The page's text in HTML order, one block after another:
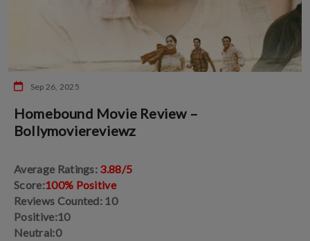
Sep 26, 2025
Homebound Movie Review –
Bollymoviereviewz
Average Ratings: 3.88/5
Score:100% Positive
Reviews Counted: 10
Positive:10
Neutral:0